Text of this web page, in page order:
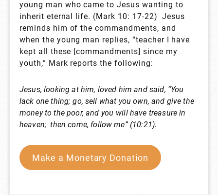
young man who came to Jesus wanting to
inherit eternal life. (Mark 10: 17-22) Jesus
reminds him of the commandments, and
when the young man replies, “teacher I have
kept all these [commandments] since my
youth,” Mark reports the following:
Jesus, looking at him, loved him and said, “You
lack one thing; go, sell what you own, and give the
money to the poor, and you will have treasure in
heaven; then come, follow me” (10:21).
Make a Monetary Donation